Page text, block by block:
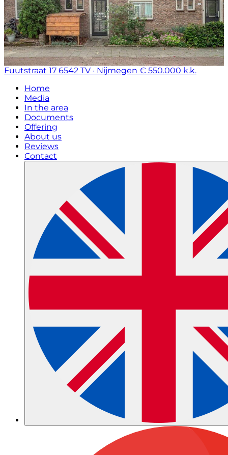
Fuutstraat 17 6542 TV · Nijmegen € 550.000 k.k.
Home
Media
In the area
Documents
Offering
About us
Reviews
Contact